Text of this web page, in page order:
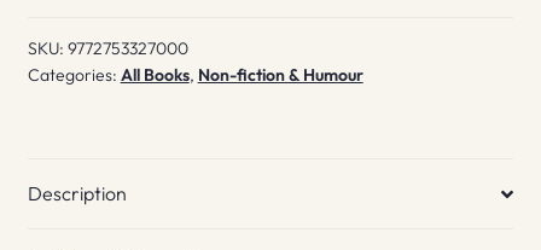
SKU: 9772753327000
Categories: All Books, Non-fiction & Humour
Description